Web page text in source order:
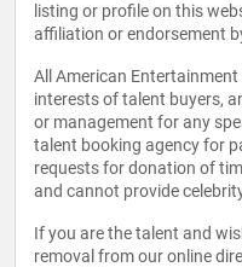
listing or profile on this
affiliation or endorsement
All American
interests of talent buyers,
or management for any
talent booking agency for
requests for donation of
and cannot provide
If you are the talent and
removal from our online